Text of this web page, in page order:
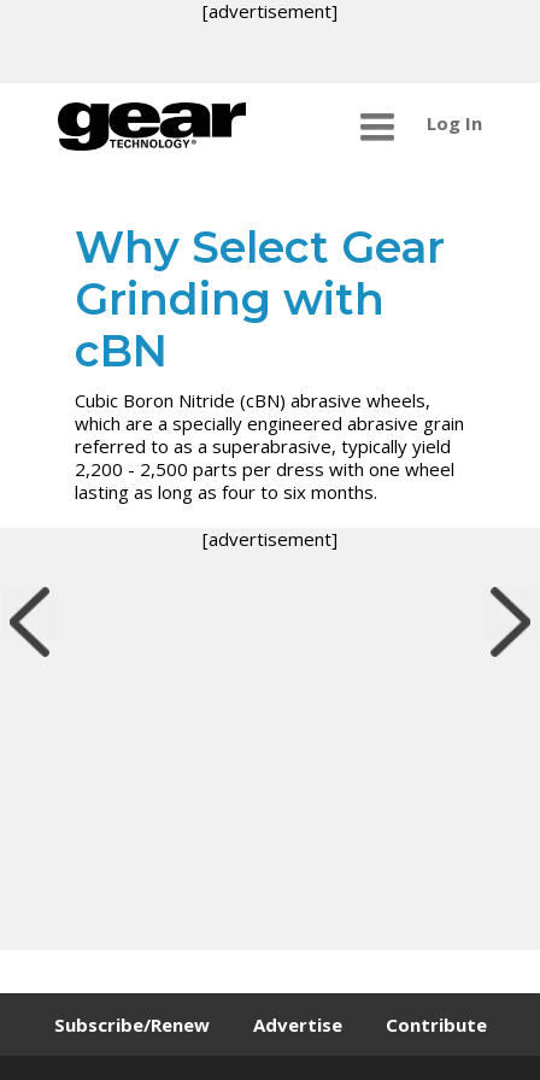
[advertisement]
Log In
Why Select Gear
Grinding with
cBN
Cubic Boron Nitride (cBN) abrasive wheels,
which are a specially engineered abrasive grain
referred to as a superabrasive, typically yield
2,200 - 2,500 parts per dress with one wheel
lasting as long as four to six months.
[advertisement]
Subscribe/Renew Advertise Contribute